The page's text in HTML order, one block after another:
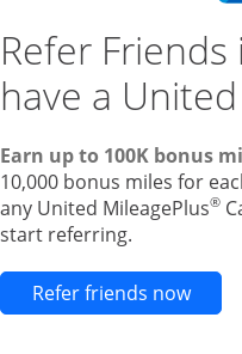
Refer
have a
Earn up to 100K bonus
10,000 bonus miles for
any United MileagePlus®
start referring.
Refer friends now